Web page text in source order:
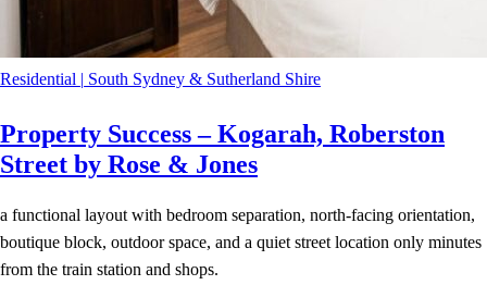
Residential | South Sydney & Sutherland Shire
Property Success – Kogarah, Roberston
Street by Rose & Jones
a functional layout with bedroom separation, north-facing orientation,
boutique block, outdoor space, and a quiet street location only minutes
from the train station and shops.